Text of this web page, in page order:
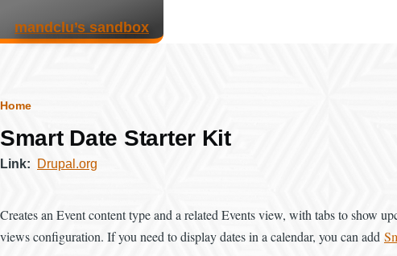
mandclu’s sandbox
Breadcrumb
Home
Smart Date Starter Kit
Link Drupal.org
Creates an Event content type and a related Events view, with tabs to show
views configuration. If you need to display dates in a calendar, you can add